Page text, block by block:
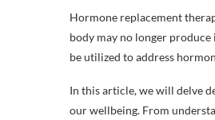
Hormone replacement
body may no longer
be utilized to address
In this article, we will delve
our wellbeing. From